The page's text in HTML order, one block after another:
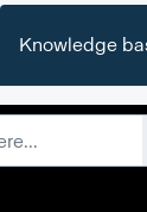
Knowledge